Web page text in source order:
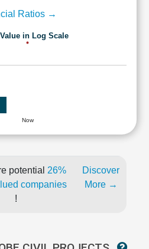
Ratios →
in Log Scale
Now
potential 26%
companies
!
Discover
More →